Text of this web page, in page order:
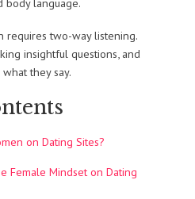
requires two-way listening.
insightful questions, and
they say.
on Dating Sites?
Female Mindset on Dating